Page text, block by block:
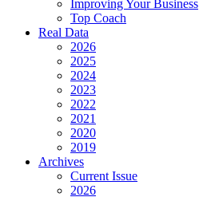
Improving Your Business
Top Coach
Real Data
2026
2025
2024
2023
2022
2021
2020
2019
Archives
Current Issue
2026